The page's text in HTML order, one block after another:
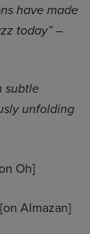
have made
today”–
subtle
unfolding
Oh]
Almazan]